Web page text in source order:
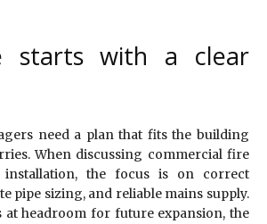
starts with a clear
need a plan that fits the building
When discussing commercial fire
installation, the focus is on correct
pipe sizing, and reliable mains supply.
at headroom for future expansion, the